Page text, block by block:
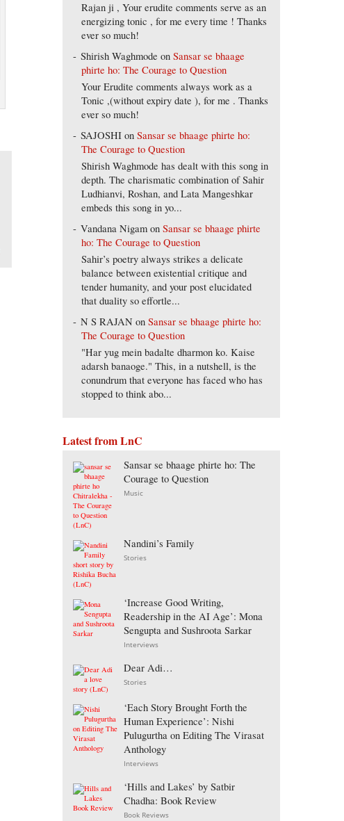
Rajan ji , Your erudite comments serve as an
energizing tonic , for me every time ! Thanks
ever so much!
Shirish Waghmode onSansar se bhaage
phirte ho: The Courage to Question
Your Erudite comments always work as a
Tonic ,(without expiry date ), for me . Thanks
ever so much!
SAJOSHI onSansar se bhaage phirte ho:
The Courage to Question
Shirish Waghmode has dealt with this song in
depth. The charismatic combination of Sahir
Ludhianvi, Roshan, and Lata Mangeshkar
embeds this song in yo...
Vandana Nigam onSansar se bhaage phirte
ho: The Courage to Question
Sahir’s poetry always strikes a delicate
balance between existential critique and
tender humanity, and your post elucidated
that duality so effortle...
N S RAJAN onSansar se bhaage phirte ho:
The Courage to Question
"Har yug mein badalte dharmon ko. Kaise
adarsh banaoge." This, in a nutshell, is the
conundrum that everyone has faced who has
stopped to think abo...
Latest from LnC
Sansar se bhaage phirte ho: The
Courage to Question
Music
Nandini’s Family
Stories
‘Increase Good Writing,
Readership in the AI Age’: Mona
Sengupta and Sushroota Sarkar
Interviews
Dear Adi…
Stories
‘Each Story Brought Forth the
Human Experience’: Nishi
Pulugurtha on Editing The Virasat
Anthology
Interviews
‘Hills and Lakes’ by Satbir
Chadha: Book Review
Book Reviews